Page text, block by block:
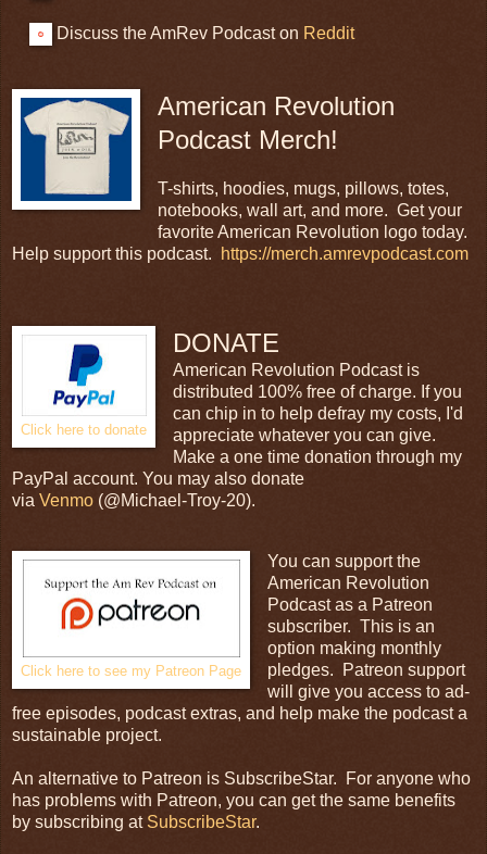
Discuss the AmRev Podcast on Reddit
American Revolution
Podcast Merch!
T-shirts, hoodies, mugs, pillows, totes,
notebooks, wall art, and more. Get your
favorite American Revolution logo today.
Help support this podcast.
https://merch.amrevpodcast.com
Click here to donate
DONATE
American Revolution Podcast is
distributed 100% free of charge. If you
can chip in to help defray my costs, I'd
appreciate whatever you can give.
Make a one time donation through my
PayPal account. You may also donate
via Venmo (@Michael-Troy-20).
Click here to see my Patreon Page
You can support the
American Revolution
Podcast as a Patreon
subscriber. This is an
option making monthly
pledges. Patreon support
will give you access to ad-
free episodes, podcast extras, and help make the podcast a
sustainable project.
An alternative to Patreon is SubscribeStar. For anyone who
has problems with Patreon, you can get the same benefits
by subscribing at SubscribeStar.